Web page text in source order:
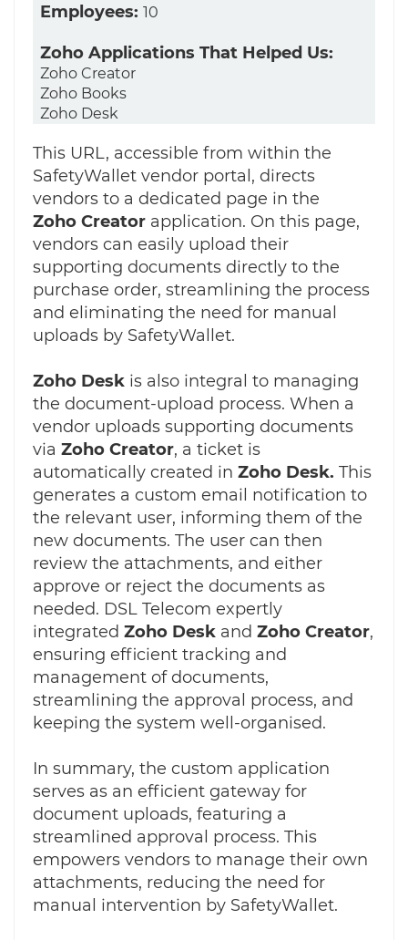
Employees: 10
Zoho Applications That Helped Us:
Zoho Creator
Zoho Books
Zoho Desk
This URL, accessible from within the
SafetyWallet vendor portal, directs
vendors to a dedicated page in the
Zoho Creator application. On this page,
vendors can easily upload their
supporting documents directly to the
purchase order, streamlining the process
and eliminating the need for manual
uploads by SafetyWallet.
Zoho Desk is also integral to managing
the document-upload process. When a
vendor uploads supporting documents
via Zoho Creator, a ticket is
automatically created in Zoho Desk. This
generates a custom email notification to
the relevant user, informing them of the
new documents. The user can then
review the attachments, and either
approve or reject the documents as
needed. DSL Telecom expertly
integrated Zoho Desk and Zoho Creator,
ensuring efficient tracking and
management of documents,
streamlining the approval process, and
keeping the system well-organised.
In summary, the custom application
serves as an efficient gateway for
document uploads, featuring a
streamlined approval process. This
empowers vendors to manage their own
attachments, reducing the need for
manual intervention by SafetyWallet.